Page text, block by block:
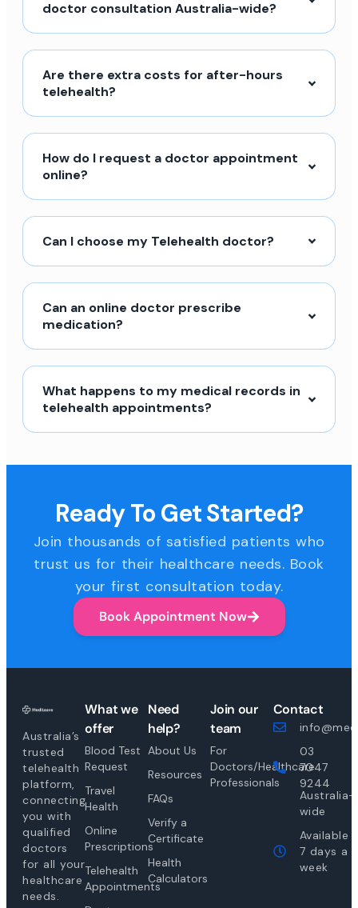
doctor consultation Australia-wide?
Are there extra costs for after-hours
telehealth?
How do I request a doctor appointment
online?
Can I choose my Telehealth doctor?
Can an online doctor prescribe
medication?
What happens to my medical records in
telehealth appointments?
Ready To Get Started?
Join thousands of satisfied patients who
trust us for their healthcare needs. Book
your first consultation today.
Book Appointment Now
Australia’s
trusted
telehealth
platform,
connecting
you with
qualified
doctors
for all your
healthcare
needs.
What we
offer
Blood Test
Request
Travel
Health
Online
Prescriptions
Telehealth
Appointments
Need
help?
About Us
Resources
FAQs
Verify a
Certificate
Health
Calculators
Join our
team
For
Doctors/Healthcare
Professionals
Contact
03
7047
9244
Australia-
wide
Available
7 days a
week